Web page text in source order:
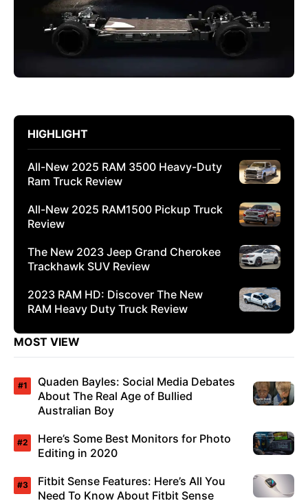
HIGHLIGHT
All-New 2025 RAM 3500 Heavy-Duty
Ram Truck Review
All-New 2025 RAM1500 Pickup Truck
Review
The New 2023 Jeep Grand Cherokee
Trackhawk SUV Review
2023 RAM HD: Discover The New
RAM Heavy Duty Truck Review
MOST VIEW
Quaden Bayles: Social Media Debates
About The Real Age of Bullied
Australian Boy
Here’s Some Best Monitors for Photo
Editing in 2020
Fitbit Sense Features: Here’s All You
Need To Know About Fitbit Sense